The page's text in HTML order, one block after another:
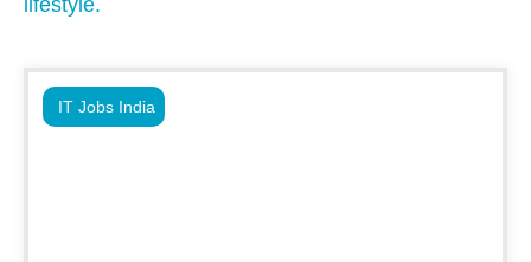
lifestyle.
IT Jobs India